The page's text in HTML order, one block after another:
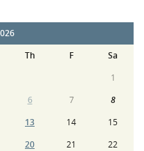
Th F
Sa
1
6 7
8
13 14
15
20 21
22